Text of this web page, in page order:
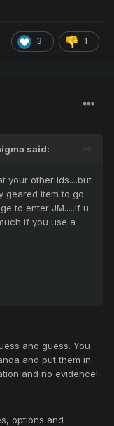
3 1
said:
your other ids....but
geared item to go
to enter JM.....if u
if you use a
and guess. You
and put them in
and no evidence!
options and